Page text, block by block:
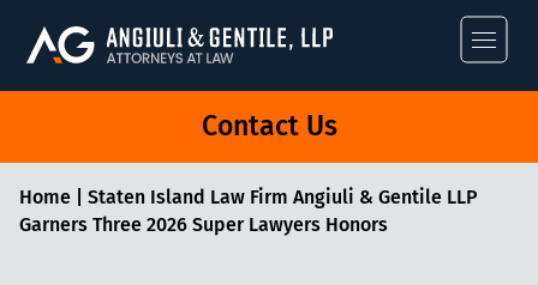
Angiuli &
Contact Us
Home| Staten Island Law Firm Angiuli & Gentile LLP
Garners Three 2026 Super Lawyers Honors